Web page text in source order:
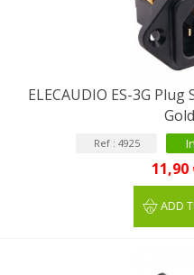
ELECAUDIO ES-3G
Ref : 4925
11,90
ADD